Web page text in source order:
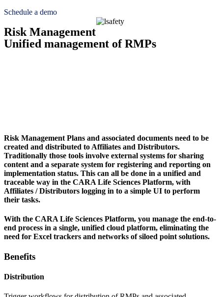
Schedule a demo
Risk Management
Unified management of RMPs
Risk Management Plans and associated documents need to be
created and distributed to Affiliates and Distributors.
Traditionally those tools involve external systems for sharing
content and a separate system for registering and reporting on
implementation status. This can all be done in a unified and
traceable way in the CARA Life Sciences Platform, with
Affiliates / Distributors logging in to a simple UI to perform
their tasks.
With the CARA Life Sciences Platform, you manage the end-to-
end process in a single, unified cloud platform, eliminating the
need for Excel trackers and networks of siloed point solutions.
Benefits
Distribution